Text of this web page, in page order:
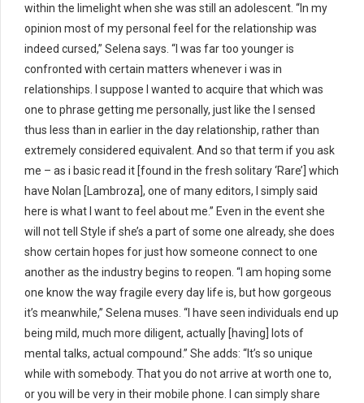
within the limelight when she was still an adolescent. “In my
opinion most of my personal feel for the relationship was
indeed cursed,” Selena says. “I was far too younger is
confronted with certain matters whenever i was in
relationships. I suppose I wanted to acquire that which was
one to phrase getting me personally, just like the I sensed
thus less than in earlier in the day relationship, rather than
extremely considered equivalent. And so that term if you ask
me – as i basic read it [found in the fresh solitary ‘Rare’] which
have Nolan [Lambroza], one of many editors, I simply said
here is what I want to feel about me.” Even in the event she
will not tell Style if she’s a part of some one already, she does
show certain hopes for just how someone connect to one
another as the industry begins to reopen. “I am hoping some
one know the way fragile every day life is, but how gorgeous
it’s meanwhile,” Selena muses. “I have seen individuals end up
being mild, much more diligent, actually [having] lots of
mental talks, actual compound.” She adds: “It’s so unique
while with somebody. That you do not arrive at worth one to,
or you will be very in their mobile phone. I can simply share